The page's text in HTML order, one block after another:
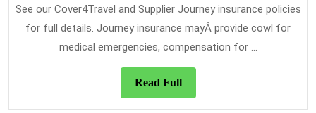
See our Cover4Travel and Supplier Journey insurance policies
for full details. Journey insurance mayÂ provide cowl for
medical emergencies, compensation for ...
Read FullRead
Full